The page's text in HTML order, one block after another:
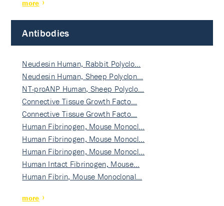
more
Antibodies
Neudesin Human, Rabbit Polyclo…
Neudesin Human, Sheep Polyclon…
NT-proANP Human, Sheep Polyclo…
Connective Tissue Growth Facto…
Connective Tissue Growth Facto…
Human Fibrinogen, Mouse Monocl…
Human Fibrinogen, Mouse Monocl…
Human Fibrinogen, Mouse Monocl…
Human Intact Fibrinogen, Mouse…
Human Fibrin, Mouse Monoclonal…
more